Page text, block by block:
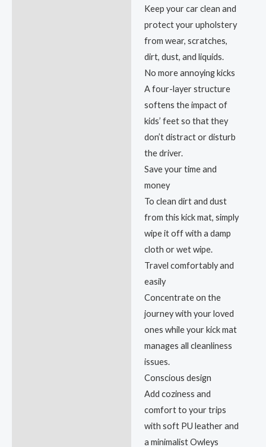
Keep your car clean and
protect your upholstery
from wear, scratches,
dirt, dust, and liquids.
No more annoying kicks
A four-layer structure
softens the impact of
kids’ feet so that they
don’t distract or disturb
the driver.
Save your time and
money
To clean dirt and dust
from this kick mat, simply
wipe it off with a damp
cloth or wet wipe.
Travel comfortably and
easily
Concentrate on the
journey with your loved
ones while your kick mat
manages all cleanliness
issues.
Conscious design
Add coziness and
comfort to your trips
with soft PU leather and
a minimalist Owleys